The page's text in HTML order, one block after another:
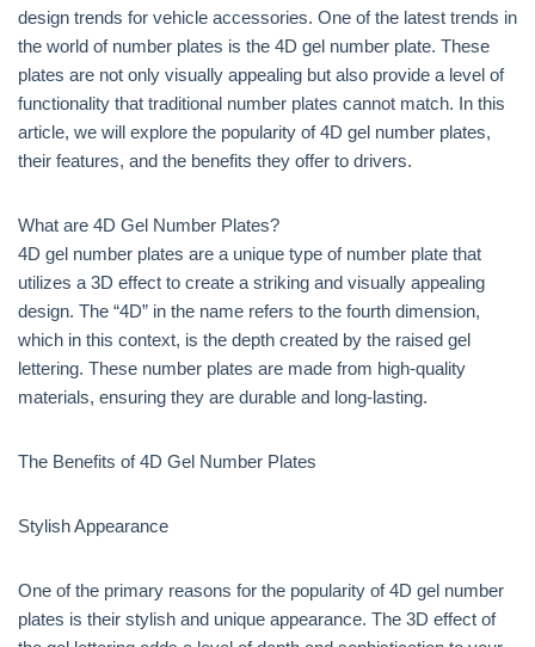
design trends for vehicle accessories. One of the latest trends in
the world of number plates is the 4D gel number plate. These
plates are not only visually appealing but also provide a level of
functionality that traditional number plates cannot match. In this
article, we will explore the popularity of 4D gel number plates,
their features, and the benefits they offer to drivers.
What are 4D Gel Number Plates?
4D gel number plates are a unique type of number plate that
utilizes a 3D effect to create a striking and visually appealing
design. The “4D” in the name refers to the fourth dimension,
which in this context, is the depth created by the raised gel
lettering. These number plates are made from high-quality
materials, ensuring they are durable and long-lasting.
The Benefits of 4D Gel Number Plates
Stylish Appearance
One of the primary reasons for the popularity of 4D gel number
plates is their stylish and unique appearance. The 3D effect of